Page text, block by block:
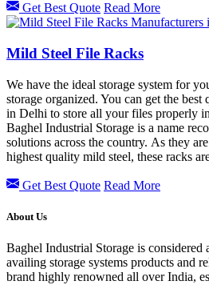
Get Best Quote Read More
Mild Steel File Racks
We have the ideal storage system for
storage organized. You can get the
in Delhi to store all your files properly
Baghel Industrial Storage is a name
solutions across the country. As they
highest quality mild steel, these racks
Get Best Quote Read More
About Us
Baghel Industrial Storage is considered
availing storage systems products and
brand highly renowned all over India,